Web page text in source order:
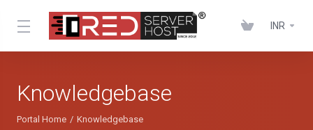
INR
Knowledgebase
Portal Home
Knowledgebase